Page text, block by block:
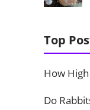
Top
How
Do